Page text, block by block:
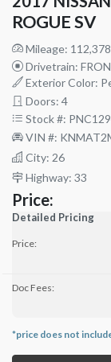
ROGUE SV
Mileage: 112,378
Drivetrain:
Exterior Color:
Doors: 4
Stock #:
VIN #:
City: 26
Highway: 33
Price:
Detailed Pricing
Price:
Doc Fees:
*price does not